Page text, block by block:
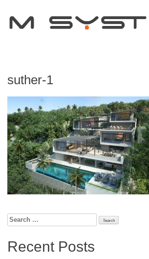
suther-1
Search
for:
Recent Posts